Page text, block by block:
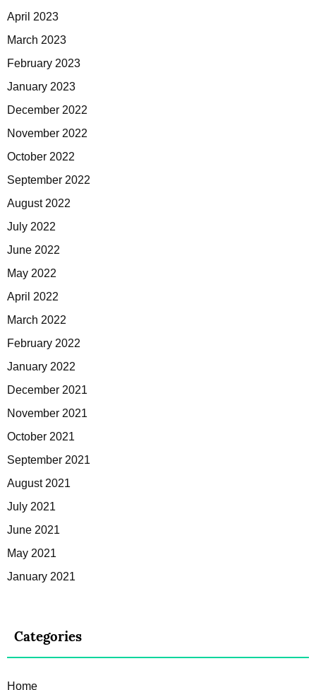
April 2023
March 2023
February 2023
January 2023
December 2022
November 2022
October 2022
September 2022
August 2022
July 2022
June 2022
May 2022
April 2022
March 2022
February 2022
January 2022
December 2021
November 2021
October 2021
September 2021
August 2021
July 2021
June 2021
May 2021
January 2021
Categories
Home